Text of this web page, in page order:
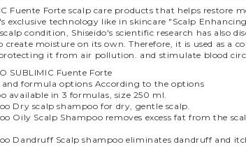
Fuente Forte scalp care products that helps restore
exclusive technology like in skincare "Scalp
condition, Shiseido's scientific research has also
create moisture on its own. Therefore, it is used as a
it from air pollution. and stimulate blood
SUBLIMIC Fuente Forte
formula options According to the options
available in 3 formulas, size 250 ml.
Dry scalp shampoo for dry, gentle scalp.
Oily Scalp Shampoo removes excess fat from the
Dandruff Scalp shampoo eliminates dandruff and